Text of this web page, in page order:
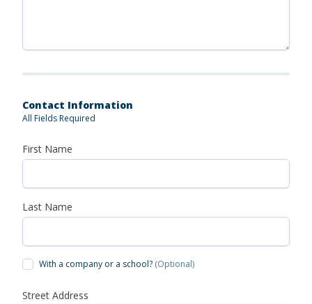
Contact Information
All Fields Required
First Name
Last Name
With a company or a school? (Optional)
Street Address